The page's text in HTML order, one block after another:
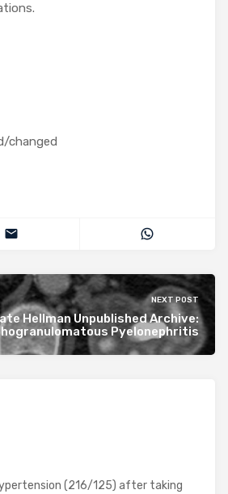
changed
NEXT POST
Hellman Unpublished Archive:
Pyelonephritis
(216/125) after taking